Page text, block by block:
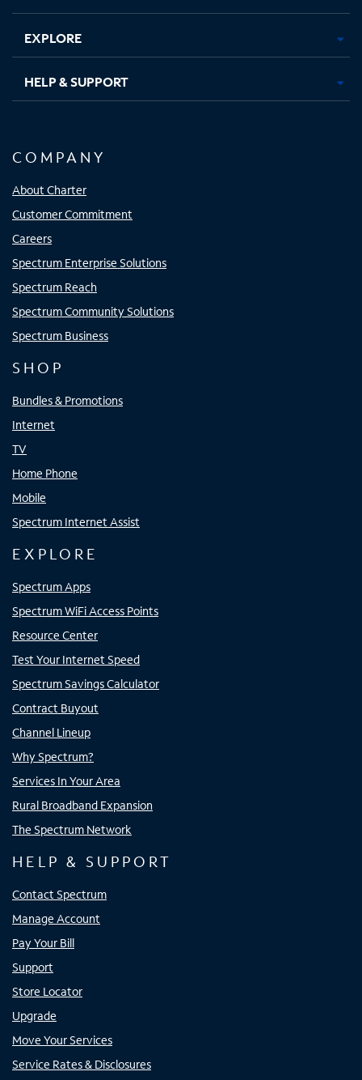
EXPLORE
HELP & SUPPORT
COMPANY
About Charter
Customer Commitment
Careers
Spectrum Enterprise Solutions
Spectrum Reach
Spectrum Community Solutions
Spectrum Business
SHOP
Bundles & Promotions
Internet
TV
Home Phone
Mobile
Spectrum Internet Assist
EXPLORE
Spectrum Apps
Spectrum WiFi Access Points
Resource Center
Test Your Internet Speed
Spectrum Savings Calculator
Contract Buyout
Channel Lineup
Why Spectrum?
Services In Your Area
Rural Broadband Expansion
The Spectrum Network
HELP & SUPPORT
Contact Spectrum
Manage Account
Pay Your Bill
Support
Store Locator
Upgrade
Move Your Services
Service Rates & Disclosures